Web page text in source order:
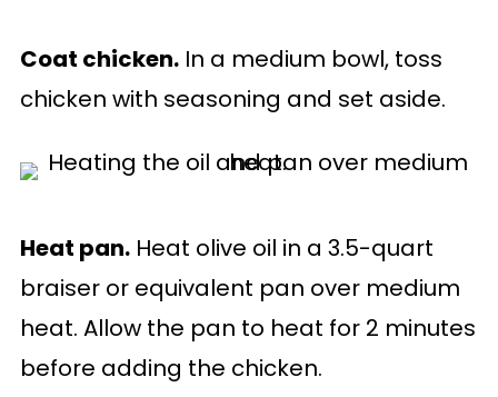
Coat chicken.In a medium bowl, toss
chicken with seasoning and set aside.
Heat pan.Heat olive oil in a 3.5-quart
braiser or equivalent pan over medium
heat. Allow the pan to heat for 2 minutes
before adding the chicken.